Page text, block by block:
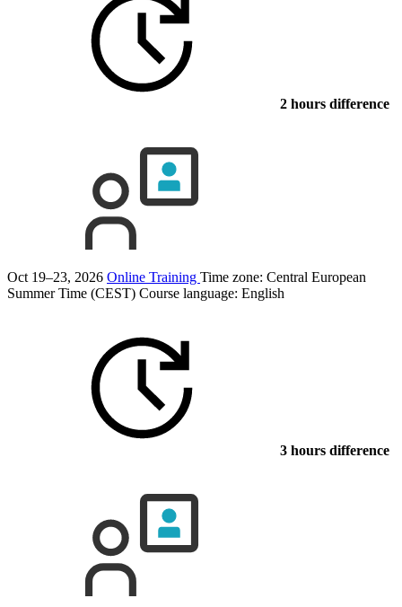
2 hours difference
Oct 19–23, 2026 Online Training Time zone: Central European
Summer Time (CEST) Course language: English
3 hours difference